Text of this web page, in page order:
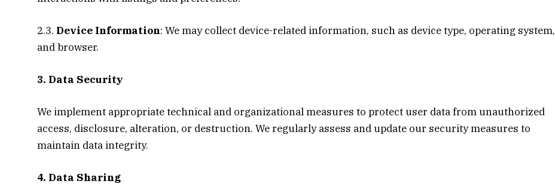
2.3. Device Information: We may collect device-related information, such as device type, operating system,
and browser.
3. Data Security
We implement appropriate technical and organizational measures to protect user data from unauthorized
access, disclosure, alteration, or destruction. We regularly assess and update our security measures to
maintain data integrity.
4. Data Sharing